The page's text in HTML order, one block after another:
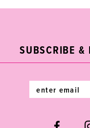
12
13
#4f073cc869
4
5
SUBSCRIBE &